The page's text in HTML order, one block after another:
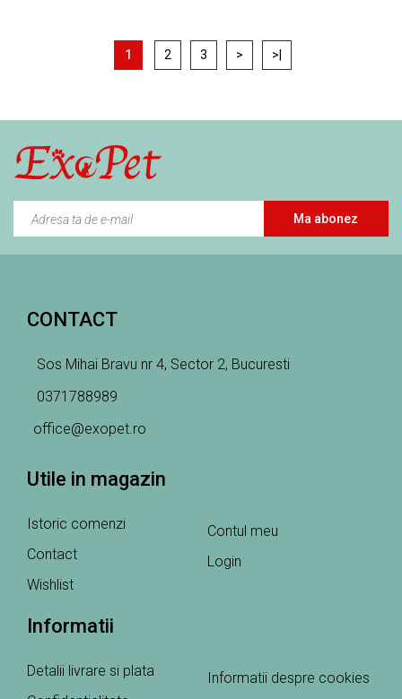
1 2 3 > >|
Ma abonez
CONTACT
Sos Mihai Bravu nr 4, Sector 2, Bucuresti
0371788989
office@exopet.ro
Utile in magazin
Istoric comenzi
Contact
Wishlist
Contul meu
Login
Informatii
Detalii livrare si plata
Informatii despre cookies